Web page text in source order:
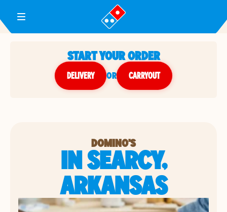
Toggle Header Menu
START YOUR ORDER
DELIVERY or CARRYOUT
DOMINO'S
IN SEARCY,
ARKANSAS